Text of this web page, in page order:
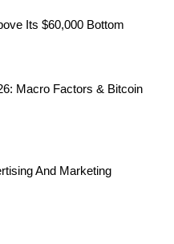
Its $60,000 Bottom
Macro Factors & Bitcoin
And Marketing